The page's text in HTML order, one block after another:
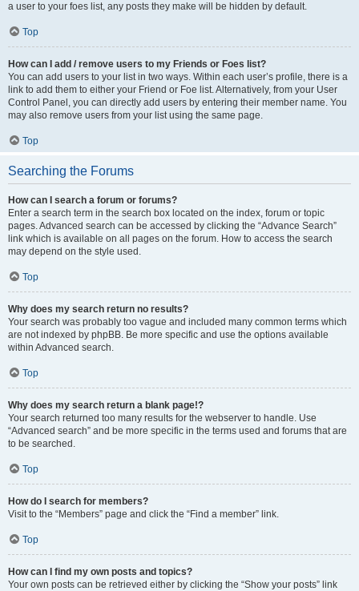
a user to your foes list, any posts they make will be hidden by default.
Top
How can I add / remove users to my Friends or Foes list?
You can add users to your list in two ways. Within each user’s profile, there is a
link to add them to either your Friend or Foe list. Alternatively, from your User
Control Panel, you can directly add users by entering their member name. You
may also remove users from your list using the same page.
Top
Searching the Forums
How can I search a forum or forums?
Enter a search term in the search box located on the index, forum or topic
pages. Advanced search can be accessed by clicking the “Advance Search”
link which is available on all pages on the forum. How to access the search
may depend on the style used.
Top
Why does my search return no results?
Your search was probably too vague and included many common terms which
are not indexed by phpBB. Be more specific and use the options available
within Advanced search.
Top
Why does my search return a blank page!?
Your search returned too many results for the webserver to handle. Use
“Advanced search” and be more specific in the terms used and forums that are
to be searched.
Top
How do I search for members?
Visit to the “Members” page and click the “Find a member” link.
Top
How can I find my own posts and topics?
Your own posts can be retrieved either by clicking the “Show your posts” link